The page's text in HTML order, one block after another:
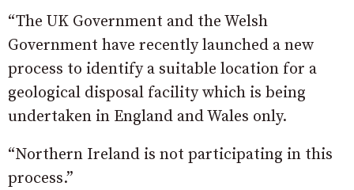
“The UK Government and the Welsh
Government have recently launched a new
process to identify a suitable location for a
geological disposal facility which is being
undertaken in England and Wales only.
“Northern Ireland is not participating in this
process.”